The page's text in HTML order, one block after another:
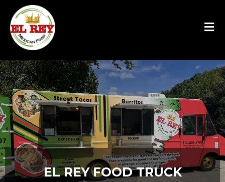
EL REY FOOD TRUCK